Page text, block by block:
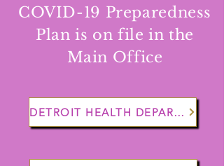
COVID-19 Preparedness
Plan is on file in the
Main Office
DETROIT HEALTH DEPARTMENT